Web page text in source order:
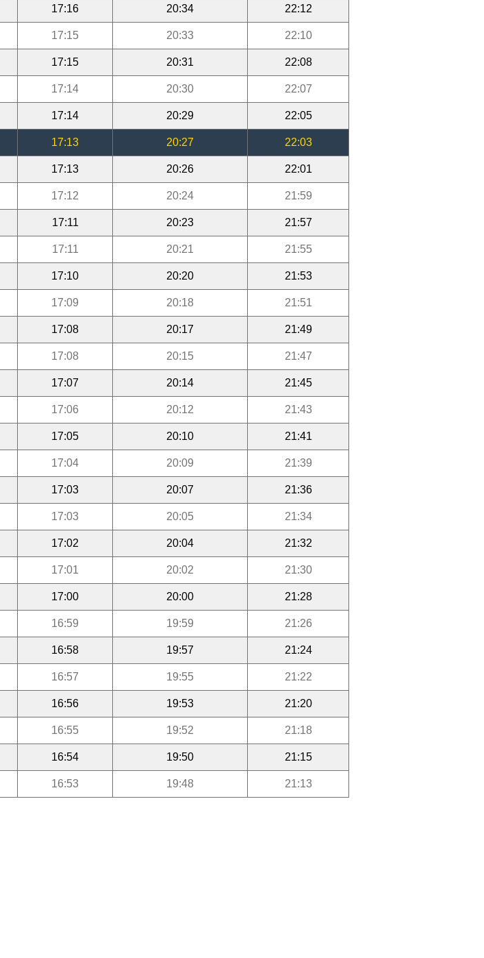
17:16 20:34 22:12
17:15 20:33 22:10
17:15 20:31 22:08
17:14 20:30 22:07
17:14 20:29 22:05
17:13 20:27 22:03
17:13 20:26 22:01
17:12 20:24 21:59
17:11 20:23 21:57
17:11 20:21 21:55
17:10 20:20 21:53
17:09 20:18 21:51
17:08 20:17 21:49
17:08 20:15 21:47
17:07 20:14 21:45
17:06 20:12 21:43
17:05 20:10 21:41
17:04 20:09 21:39
17:03 20:07 21:36
17:03 20:05 21:34
17:02 20:04 21:32
17:01 20:02 21:30
17:00 20:00 21:28
16:59 19:59 21:26
16:58 19:57 21:24
16:57 19:55 21:22
16:56 19:53 21:20
16:55 19:52 21:18
16:54 19:50 21:15
16:53 19:48 21:13